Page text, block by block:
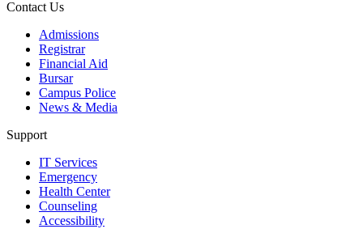
Contact Us
Admissions
Registrar
Financial Aid
Bursar
Campus Police
News & Media
Support
IT Services
Emergency
Health Center
Counseling
Accessibility